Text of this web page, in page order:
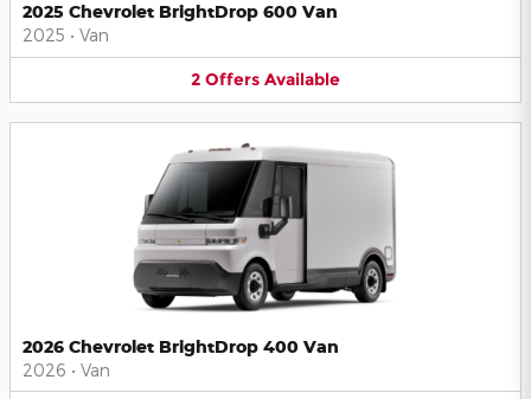
2025 Chevrolet BrightDrop 600 Van
2025 • Van
2 Offers Available
2026 Chevrolet BrightDrop 400 Van
2026 • Van